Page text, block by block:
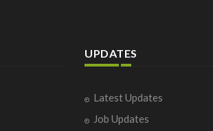
UPDATES
Latest Updates
Job Updates